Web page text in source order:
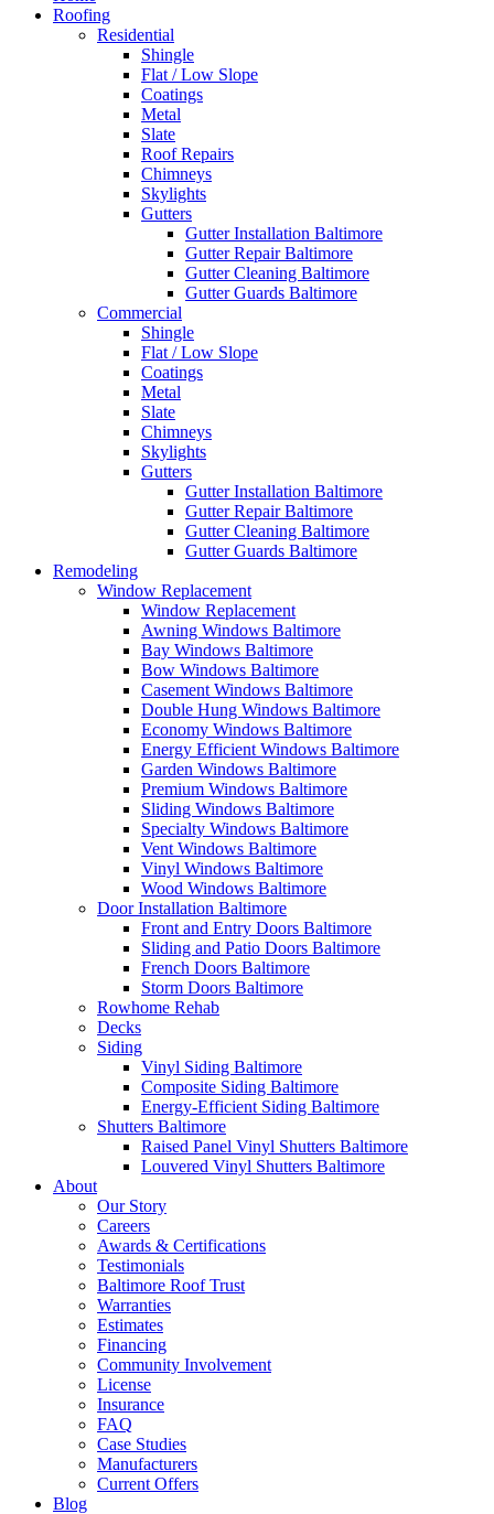
Roofing
Residential
Shingle
Flat / Low Slope
Coatings
Metal
Slate
Roof Repairs
Chimneys
Skylights
Gutters
Gutter Installation Baltimore
Gutter Repair Baltimore
Gutter Cleaning Baltimore
Gutter Guards Baltimore
Commercial
Shingle
Flat / Low Slope
Coatings
Metal
Slate
Chimneys
Skylights
Gutters
Gutter Installation Baltimore
Gutter Repair Baltimore
Gutter Cleaning Baltimore
Gutter Guards Baltimore
Remodeling
Window Replacement
Window Replacement
Awning Windows Baltimore
Bay Windows Baltimore
Bow Windows Baltimore
Casement Windows Baltimore
Double Hung Windows Baltimore
Economy Windows Baltimore
Energy Efficient Windows Baltimore
Garden Windows Baltimore
Premium Windows Baltimore
Sliding Windows Baltimore
Specialty Windows Baltimore
Vent Windows Baltimore
Vinyl Windows Baltimore
Wood Windows Baltimore
Door Installation Baltimore
Front and Entry Doors Baltimore
Sliding and Patio Doors Baltimore
French Doors Baltimore
Storm Doors Baltimore
Rowhome Rehab
Decks
Siding
Vinyl Siding Baltimore
Composite Siding Baltimore
Energy-Efficient Siding Baltimore
Shutters Baltimore
Raised Panel Vinyl Shutters Baltimore
Louvered Vinyl Shutters Baltimore
About
Our Story
Careers
Awards & Certifications
Testimonials
Baltimore Roof Trust
Warranties
Estimates
Financing
Community Involvement
License
Insurance
FAQ
Case Studies
Manufacturers
Current Offers
Blog